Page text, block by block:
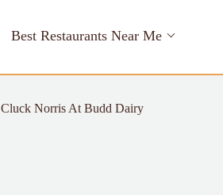
Best Restaurants Near Me
Cluck Norris At Budd Dairy